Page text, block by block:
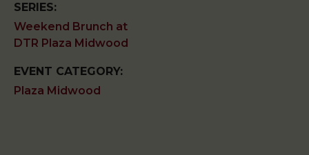
SERIES:
Weekend Brunch at
DTR Plaza Midwood
EVENT CATEGORY:
Plaza Midwood